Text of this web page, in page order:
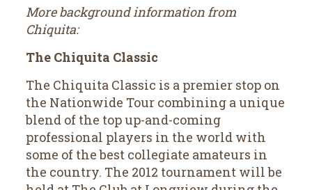
More background information from
Chiquita:
The Chiquita Classic
The Chiquita Classic is a premier stop on
the Nationwide Tour combining a unique
blend of the top up-and-coming
professional players in the world with
some of the best collegiate amateurs in
the country. The 2012 tournament will be